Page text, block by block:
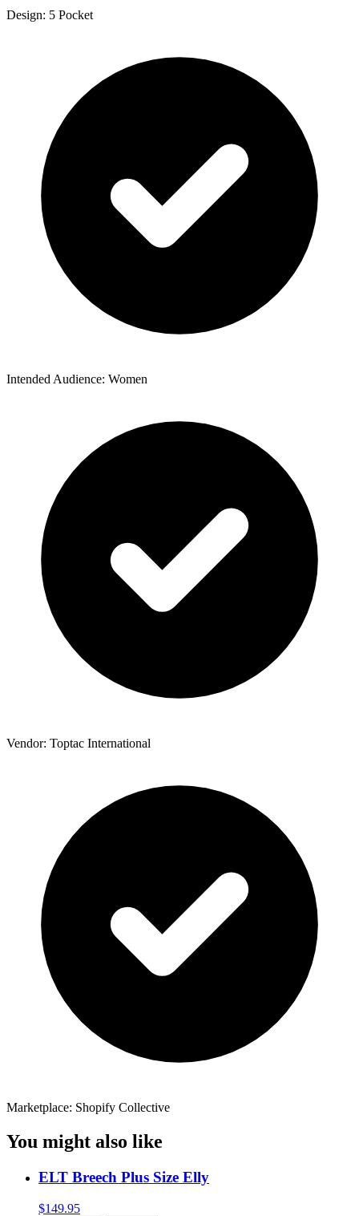
Design: 5 Pocket
Intended Audience: Women
Vendor: Toptac International
Marketplace: Shopify Collective
You might also like
ELT Breech Plus Size Elly
$149.95